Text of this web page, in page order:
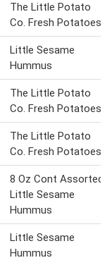
The Little Potato
Co. Fresh Potatoes
Little Sesame
Hummus
The Little Potato
Co. Fresh Potatoes
The Little Potato
Co. Fresh Potatoes
8 Oz Cont Assorted
Little Sesame
Hummus
Little Sesame
Hummus